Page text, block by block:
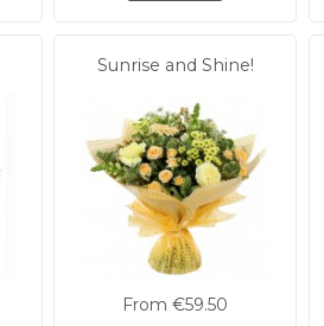
Sunrise and Shine!
From €59.50